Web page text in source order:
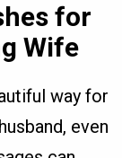
for
Wife
way for
even